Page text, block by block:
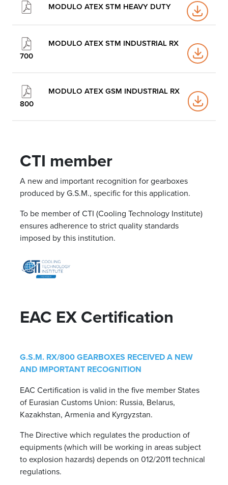
MODULO ATEX STM HEAVY DUTY
MODULO ATEX STM INDUSTRIAL RX
700
MODULO ATEX GSM INDUSTRIAL RX
800
CTI member
A new and important recognition for gearboxes
produced by G.S.M., specific for this application.
To be member of CTI (Cooling Technology Institute)
ensures adherence to strict quality standards
imposed by this institution.
EAC EX Certification
G.S.M. RX/800 GEARBOXES RECEIVED A NEW
AND IMPORTANT RECOGNITION
EAC Certification is valid in the five member States
of Eurasian Customs Union: Russia, Belarus,
Kazakhstan, Armenia and Kyrgyzstan.
The Directive which regulates the production of
equipments (which will be working in areas subject
to explosion hazards) depends on 012/2011 technical
regulations.